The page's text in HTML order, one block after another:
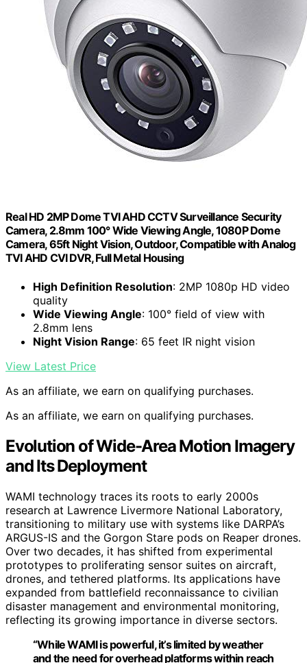
Real HD 2MP Dome TVI AHD CCTV Surveillance Security
Camera, 2.8mm 100° Wide Viewing Angle, 1080P Dome
Camera, 65ft Night Vision, Outdoor, Compatible with Analog
TVI AHD CVI DVR, Full Metal Housing
High Definition Resolution: 2MP 1080p HD video
quality
Wide Viewing Angle: 100° field of view with
2.8mm lens
Night Vision Range: 65 feet IR night vision
View Latest Price
As an affiliate, we earn on qualifying purchases.
As an affiliate, we earn on qualifying purchases.
Evolution of Wide-Area Motion Imagery
and Its Deployment
WAMI technology traces its roots to early 2000s
research at Lawrence Livermore National Laboratory,
transitioning to military use with systems like DARPA’s
ARGUS-IS and the Gorgon Stare pods on Reaper drones.
Over two decades, it has shifted from experimental
prototypes to proliferating sensor suites on aircraft,
drones, and tethered platforms. Its applications have
expanded from battlefield reconnaissance to civilian
disaster management and environmental monitoring,
reflecting its growing importance in diverse sectors.
“While WAMI is powerful, it’s limited by weather
and the need for overhead platforms within reach